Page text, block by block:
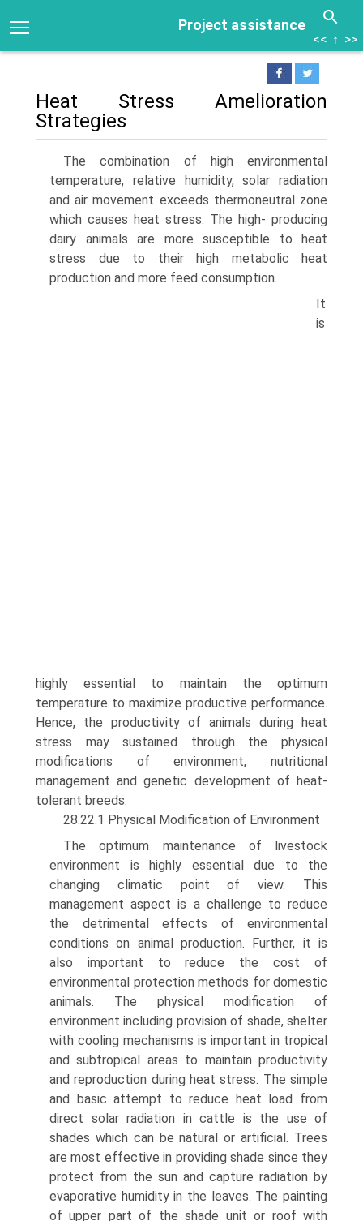
Project assistance
<< ↑ >>
Heat Stress Amelioration
Strategies
The combination of high environmental
temperature, relative humidity, solar radiation
and air movement exceeds thermoneutral zone
which causes heat stress. The high- producing
dairy animals are more susceptible to heat
stress due to their high metabolic heat
production and more feed consumption.
It
is
highly essential to maintain the optimum
temperature to maximize productive performance.
Hence, the productivity of animals during heat
stress may sustained through the physical
modifications of environment, nutritional
management and genetic development of heat-
tolerant breeds.
28.22.1 Physical Modification of Environment
The optimum maintenance of livestock
environment is highly essential due to the
changing climatic point of view. This
management aspect is a challenge to reduce
the detrimental effects of environmental
conditions on animal production. Further, it is
also important to reduce the cost of
environmental protection methods for domestic
animals. The physical modification of
environment including provi­sion of shade, shelter
with cooling mechanisms is important in tropical
and subtropical areas to maintain productivity
and reproduction during heat stress. The simple
and basic attempt to reduce heat load from
direct solar radiation in cattle is the use of
shades which can be natural or artificial. Trees
are most effective in providing shade since they
protect from the sun and capture radiation by
evaporative humidity in the leaves. The painting
of upper part of the shade unit or roof with